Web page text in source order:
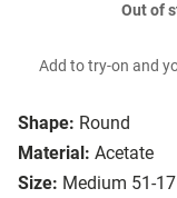
Shape: Round
Material: Acetate
Size: Medium 51-17
Out of
Add to try-on and